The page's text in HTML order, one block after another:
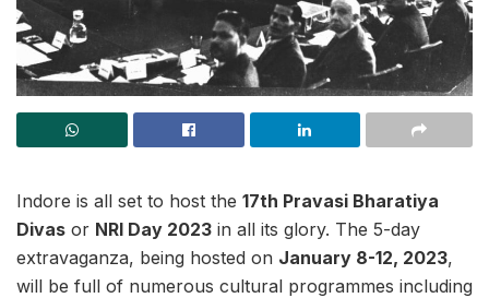
Indore is all set to host the 17th Pravasi Bharatiya
Divas or NRI Day 2023 in all its glory. The 5-day
extravaganza, being hosted on January 8-12, 2023,
will be full of numerous cultural programmes including